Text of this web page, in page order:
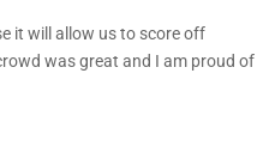
it will allow us to score off
was great and I am proud of